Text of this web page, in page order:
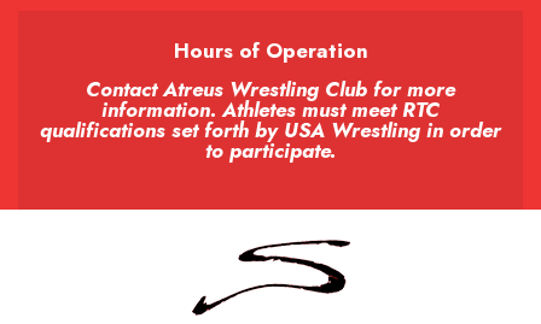
Hours of Operation
Contact Atreus Wrestling Club for more
information. Athletes must meet RTC
qualifications set forth by USA Wrestling in order
to participate.